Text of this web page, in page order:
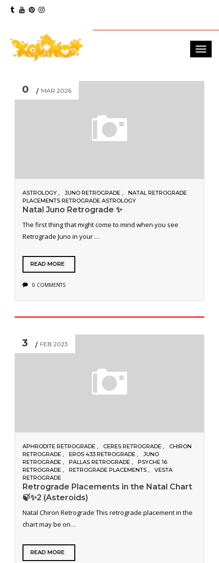
0 MAR 2026
ASTROLOGY JUNO RETROGRADE
NATAL RETROGRADE
PLACEMENTS RETROGRADE ASTROLOGY
Natal Juno Retrograde ✨
The first thing that might come to mind when you see
Retrograde Juno in your …
READ MORE
0 COMMENTS
3 FEB 2023
APHRODITE RETROGRADE CERES RETROGRADE
CHIRON
RETROGRADE
EROS 433 RETROGRADE
JUNO
RETROGRADE
PALLAS RETROGRADE
PSYCHE 16
RETROGRADE
RETROGRADE PLACEMENTS
VESTA
RETROGRADE
Retrograde Placements in the Natal Chart
🍃✨2 (Asteroids)
Natal Chiron Retrograde This retrograde placement in the
chart may be on…
READ MORE